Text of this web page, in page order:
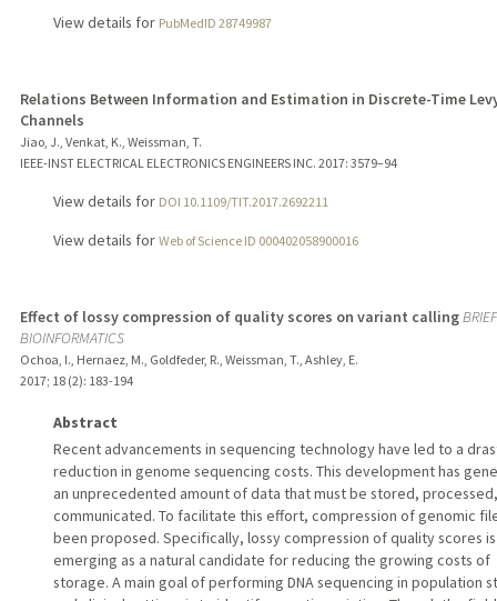
View details for PubMedID 28749987
Relations Between Information and Estimation in Discrete-Time
Channels
Jiao, J., Venkat, K., Weissman, T.
IEEE-INST ELECTRICAL ELECTRONICS ENGINEERS INC. 2017: 3579–94
View details for DOI 10.1109/TIT.2017.2692211
View details for Web of Science ID 000402058900016
Effect of lossy compression of quality scores on variant calling
BIOINFORMATICS
Ochoa, I., Hernaez, M., Goldfeder, R., Weissman, T., Ashley, E.
2017; 18 (2): 183-194
Abstract
Recent advancements in sequencing technology have led to a
reduction in genome sequencing costs. This development has
an unprecedented amount of data that must be stored,
communicated. To facilitate this effort, compression of genomic
been proposed. Specifically, lossy compression of quality scores is
emerging as a natural candidate for reducing the growing costs of
storage. A main goal of performing DNA sequencing in population